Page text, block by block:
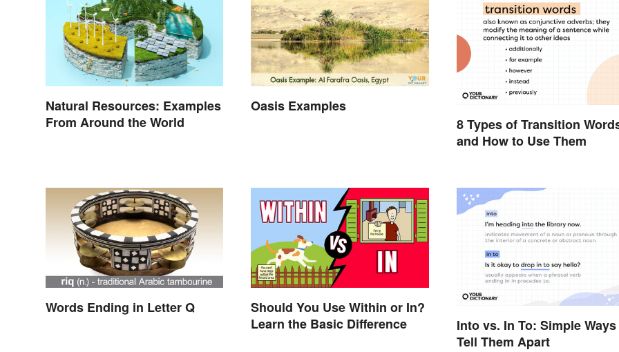
Natural Resources: Examples
From Around the World
Oasis Examples
8 Types of Transition
and How to Use Them
Words Ending in Letter Q
Should You Use Within or In?
Learn the Basic Difference
Into vs. In To: Simple
Tell Them Apart